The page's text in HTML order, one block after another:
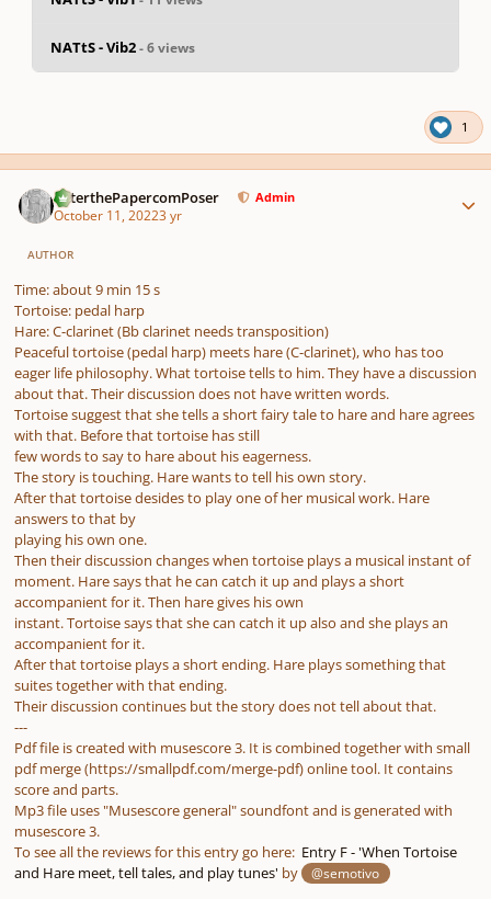
pause
NATtS - Vib2- 6 views
1
PeterthePapercomPoser Admin
October 11, 20223 yr
AUTHOR
Time: about 9 min 15 s
Tortoise: pedal harp
Hare: C-clarinet (Bb clarinet needs transposition)
Peaceful tortoise (pedal harp) meets hare (C-clarinet), who has too
eager life philosophy. What tortoise tells to him. They have a discussion
about that. Their discussion does not have written words.
Tortoise suggest that she tells a short fairy tale to hare and hare agrees
with that. Before that tortoise has still
few words to say to hare about his eagerness.
The story is touching. Hare wants to tell his own story.
After that tortoise desides to play one of her musical work. Hare
answers to that by
playing his own one.
Then their discussion changes when tortoise plays a musical instant of
moment. Hare says that he can catch it up and plays a short
accompanient for it. Then hare gives his own
instant. Tortoise says that she can catch it up also and she plays an
accompanient for it.
After that tortoise plays a short ending. Hare plays something that
suites together with that ending.
Their discussion continues but the story does not tell about that.
---
Pdf file is created with musescore 3. It is combined together with small
pdf merge (https://smallpdf.com/merge-pdf) online tool. It contains
score and parts.
Mp3 file uses "Musescore general" soundfont and is generated with
musescore 3.
To see all the reviews for this entry go here: Entry F - 'When Tortoise
and Hare meet, tell tales, and play tunes' by @semotivo